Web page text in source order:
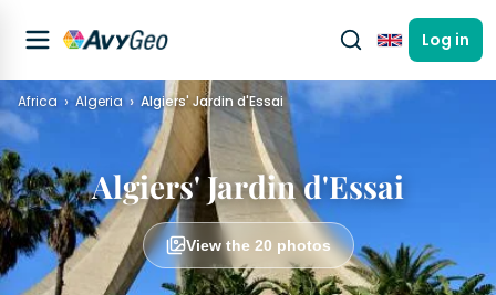
EnglishLog in
Africa Algeria Algiers' Jardin d'Essai
Algiers' Jardin d'Essai
View the 20 photos